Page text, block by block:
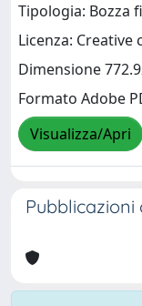
Tipologia: Bozza
Licenza: Creative
Dimensione
Formato Adobe
Visualizza/Apri
Pubblicazioni